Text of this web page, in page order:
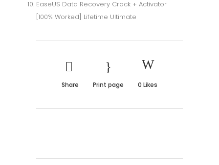
EaseUS Data Recovery Crack + Activator
[100% Worked] Lifetime Ultimate
Share Print page 0 Likes